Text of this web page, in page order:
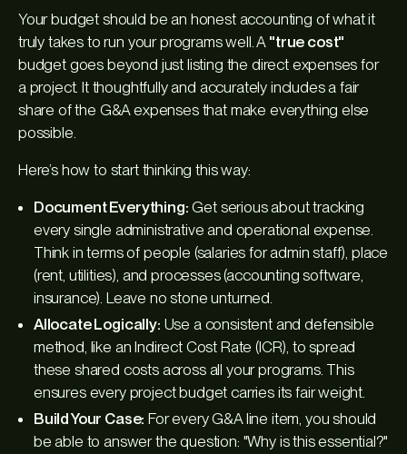
Your budget should be an honest accounting of what it
truly takes to run your programs well. A "true cost"
budget goes beyond just listing the direct expenses for
a project. It thoughtfully and accurately includes a fair
share of the G&A expenses that make everything else
possible.
Here’s how to start thinking this way:
Document Everything: Get serious about tracking
every single administrative and operational expense.
Think in terms of people (salaries for admin staff), place
(rent, utilities), and processes (accounting software,
insurance). Leave no stone unturned.
Allocate Logically: Use a consistent and defensible
method, like an Indirect Cost Rate (ICR), to spread
these shared costs across all your programs. This
ensures every project budget carries its fair weight.
Build Your Case: For every G&A line item, you should
be able to answer the question: "Why is this essential?"